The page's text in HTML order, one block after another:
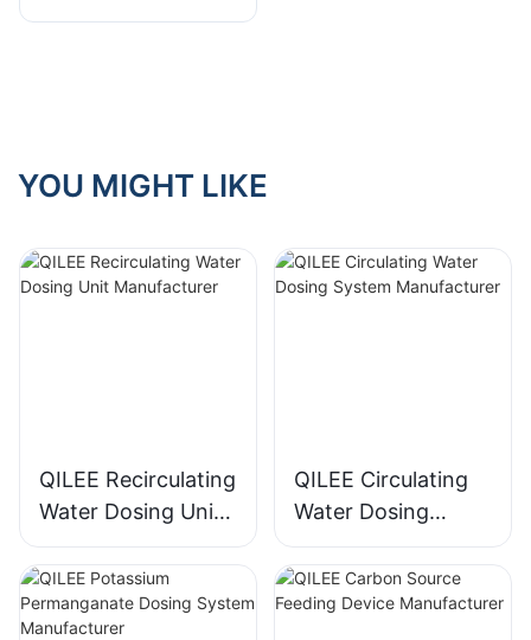
Treatment System
YOU MIGHT LIKE
QILEE Recirculating
Water Dosing Unit
Manufacturer
QILEE Circulating
Water Dosing
System
Manufacturer